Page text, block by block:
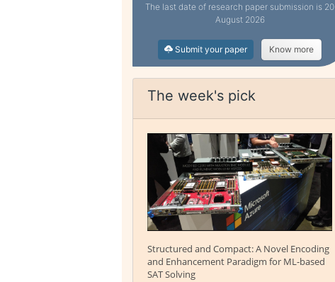
The last date of research paper submission is 20
August 2026
Submit your paper Know more
The week's pick
Structured and Compact: A Novel Encoding
and Enhancement Paradigm for ML-based
SAT Solving